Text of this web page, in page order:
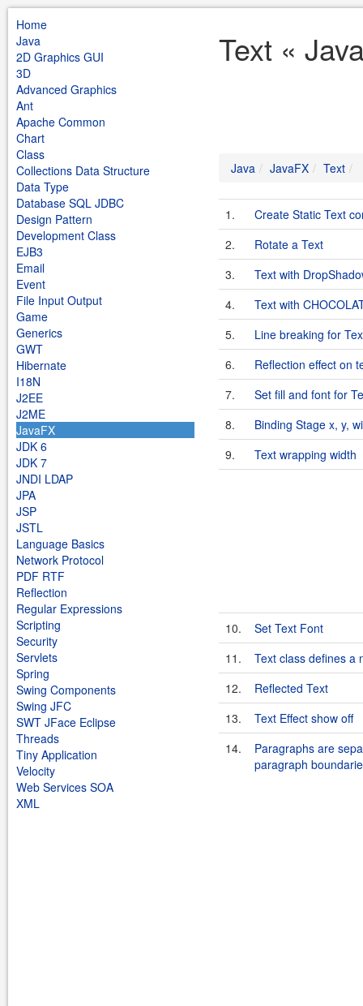
Home
Java
2D Graphics GUI
3D
Advanced Graphics
Ant
Apache Common
Chart
Class
Collections Data Structure
Data Type
Database SQL JDBC
Design Pattern
Development Class
EJB3
Email
Event
File Input Output
Game
Generics
GWT
Hibernate
I18N
J2EE
J2ME
JavaFX
JDK 6
JDK 7
JNDI LDAP
JPA
JSP
JSTL
Language Basics
Network Protocol
PDF RTF
Reflection
Regular Expressions
Scripting
Security
Servlets
Spring
Swing Components
Swing JFC
SWT JFace Eclipse
Threads
Tiny Application
Velocity
Web Services SOA
XML
Text «
Java JavaFX Text
1.
Create Static Text
2.
Rotate a Text
3.
Text with
4.
Text with
5.
Line breaking for
6.
Reflection effect on
7.
Set fill and font for
8.
Binding Stage x, y,
9.
Text wrapping width
10.
Set Text Font
11.
Text class defines a
12.
Reflected Text
13.
Text Effect show off
14.
Paragraphs are
paragraph